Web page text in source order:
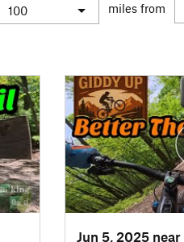
miles from
Jun 5, 2025 near